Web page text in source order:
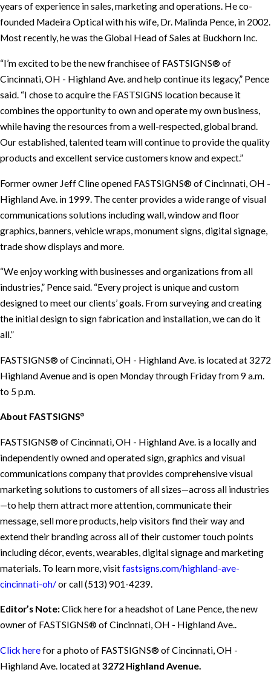
years of experience in sales, marketing and operations. He co-
founded Madeira Optical with his wife, Dr. Malinda Pence, in 2002.
Most recently, he was the Global Head of Sales at Buckhorn Inc.
“I’m excited to be the new franchisee of FASTSIGNS® of
Cincinnati, OH - Highland Ave. and help continue its legacy,” Pence
said. “I chose to acquire the FASTSIGNS location because it
combines the opportunity to own and operate my own business,
while having the resources from a well-respected, global brand.
Our established, talented team will continue to provide the quality
products and excellent service customers know and expect.”
Former owner Jeff Cline opened FASTSIGNS® of Cincinnati, OH -
Highland Ave. in 1999. The center provides a wide range of visual
communications solutions including wall, window and floor
graphics, banners, vehicle wraps, monument signs, digital signage,
trade show displays and more.
“We enjoy working with businesses and organizations from all
industries,” Pence said. “Every project is unique and custom
designed to meet our clients’ goals. From surveying and creating
the initial design to sign fabrication and installation, we can do it
all.”
FASTSIGNS® of Cincinnati, OH - Highland Ave. is located at 3272
Highland Avenue and is open Monday through Friday from 9 a.m.
to 5 p.m.
About FASTSIGNS®
FASTSIGNS® of Cincinnati, OH - Highland Ave. is a locally and
independently owned and operated sign, graphics and visual
communications company that provides comprehensive visual
marketing solutions to customers of all sizes—across all industries
—to help them attract more attention, communicate their
message, sell more products, help visitors find their way and
extend their branding across all of their customer touch points
including décor, events, wearables, digital signage and marketing
materials. To learn more, visitfastsigns.com/highland-ave-
cincinnati-oh/or call(513) 901-4239.
Editor’s Note:Click here for a headshot of Lane Pence, the new
owner of FASTSIGNS® of Cincinnati, OH - Highland Ave..
Click herefor a photo of FASTSIGNS® of Cincinnati, OH -
Highland Ave. located at3272 Highland Avenue.